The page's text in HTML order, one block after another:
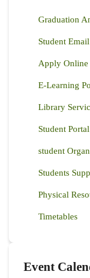
Graduation
Student Email
Apply Online
E-Learning
Library
Student Portal
student
Students
Physical
Timetables
Event